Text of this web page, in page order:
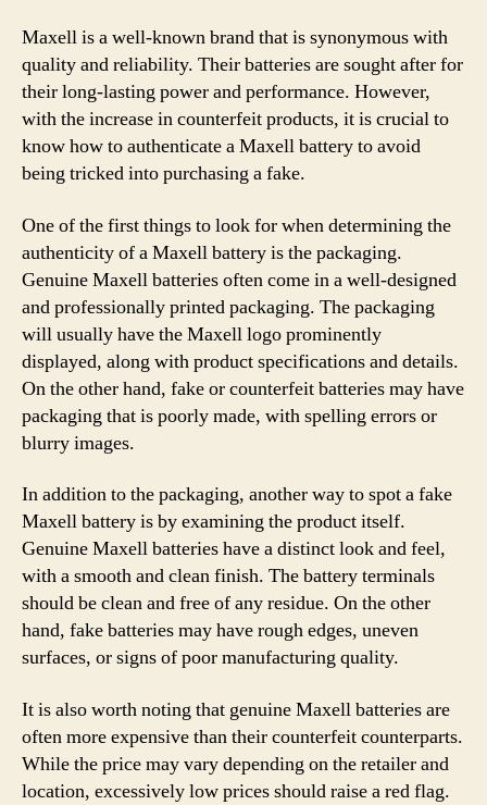
Maxell is a well-known brand that is synonymous with
quality and reliability. Their batteries are sought after for
their long-lasting power and performance. However,
with the increase in counterfeit products, it is crucial to
know how to authenticate a Maxell battery to avoid
being tricked into purchasing a fake.
One of the first things to look for when determining the
authenticity of a Maxell battery is the packaging.
Genuine Maxell batteries often come in a well-designed
and professionally printed packaging. The packaging
will usually have the Maxell logo prominently
displayed, along with product specifications and details.
On the other hand, fake or counterfeit batteries may have
packaging that is poorly made, with spelling errors or
blurry images.
In addition to the packaging, another way to spot a fake
Maxell battery is by examining the product itself.
Genuine Maxell batteries have a distinct look and feel,
with a smooth and clean finish. The battery terminals
should be clean and free of any residue. On the other
hand, fake batteries may have rough edges, uneven
surfaces, or signs of poor manufacturing quality.
It is also worth noting that genuine Maxell batteries are
often more expensive than their counterfeit counterparts.
While the price may vary depending on the retailer and
location, excessively low prices should raise a red flag.